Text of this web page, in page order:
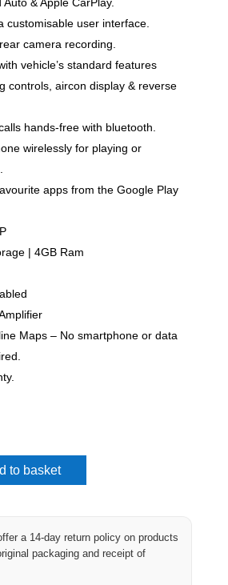
& Apple CarPlay.
customisable user interface.
camera recording.
vehicle’s standard features
controls, aircon display & reverse
hands-free with bluetooth.
wirelessly for playing or
apps from the Google Play
| 4GB Ram
Maps – No smartphone or data
to basket
a 14-day return policy on products
packaging and receipt of